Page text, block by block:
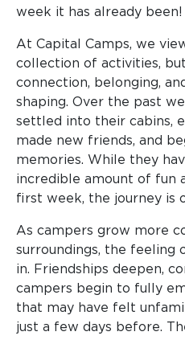
week it has already been!
At Capital Camps, we
collection of activities,
connection, belonging,
shaping. Over the past
settled into their cabins,
made new friends, and
memories. While they
incredible amount of fun
first week, the journey is
As campers grow more
surroundings, the feeling
in. Friendships deepen,
campers begin to fully
that may have felt
just a few days before.